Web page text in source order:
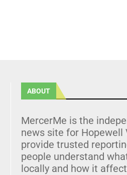
ABOUT
MercerMe is the
news site for Hopewell
provide trusted
people understand
locally and how it